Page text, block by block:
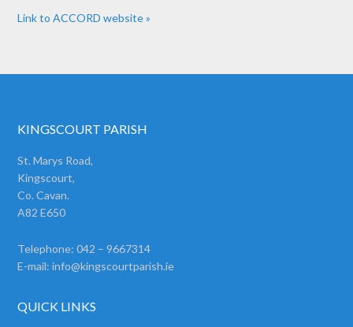
Link to ACCORD website »
KINGSCOURT PARISH
St. Marys Road,
Kingscourt,
Co. Cavan.
A82 E650
Telephone: 042 – 9667314
E-mail:info@kingscourtparish.ie
QUICK LINKS